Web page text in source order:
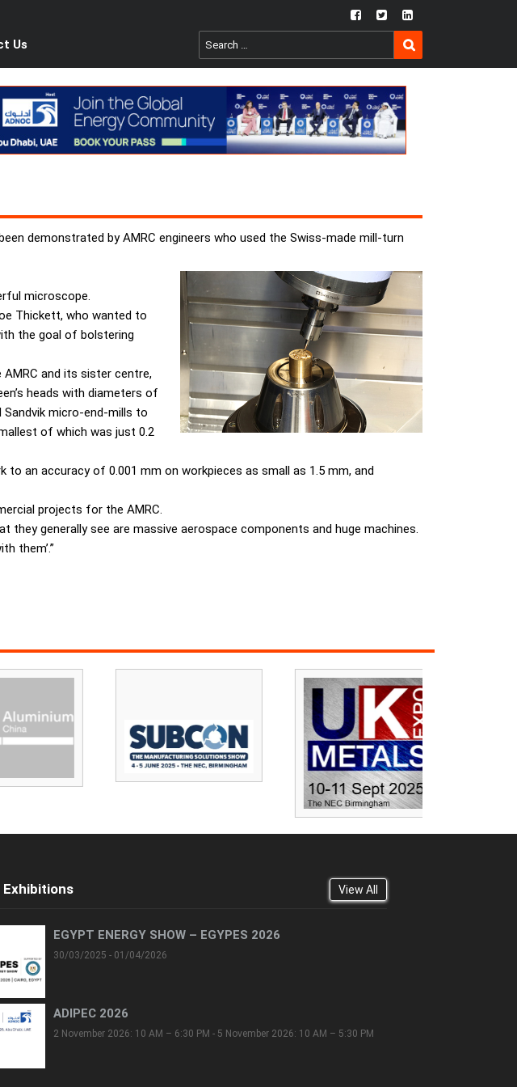
fb twtr ln
Us
Search
for:
SEARCH
demonstrated by AMRC engineers who used the Swiss-made mill-turn
microscope.
Thickett, who wanted to
the goal of bolstering
and its sister centre,
heads with diameters of
Sandvik micro-end-mills to
of which was just 0.2
an accuracy of 0.001 mm on workpieces as small as 1.5 mm, and
projects for the AMRC.
generally see are massive aerospace components and huge machines.
them’.”
View All
EGYPT ENERGY SHOW – EGYPES 2026
30/03/2025 - 01/04/2026
ADIPEC 2026
2 November 2026: 10 AM – 6:30 PM - 5 November 2026: 10 AM – 5:30 PM